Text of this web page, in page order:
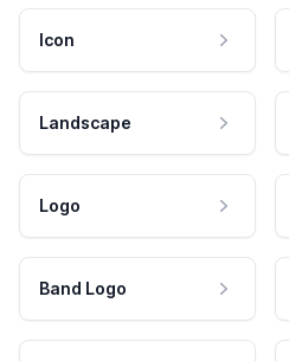
Icon
Landscape
Logo
Band Logo